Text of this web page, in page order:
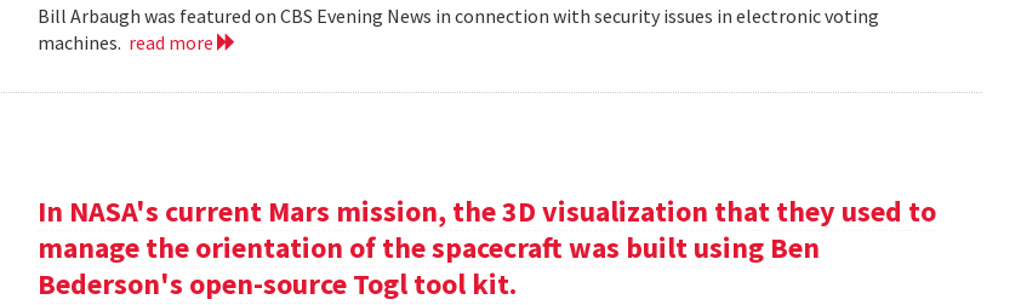
Bill Arbaugh was featured on CBS Evening News in connection with security issues in electronic voting
machines. read more
In NASA's current Mars mission, the 3D visualization that they used to
manage the orientation of the spacecraft was built using Ben
Bederson's open-source Togl tool kit.